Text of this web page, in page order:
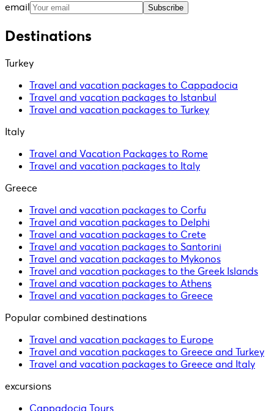
email Subscribe
Destinations
Turkey
Travel and vacation packages to Cappadocia
Travel and vacation packages to Istanbul
Travel and vacation packages to Turkey
Italy
Travel and Vacation Packages to Rome
Travel and vacation packages to Italy
Greece
Travel and vacation packages to Corfu
Travel and vacation packages to Delphi
Travel and vacation packages to Crete
Travel and vacation packages to Santorini
Travel and vacation packages to Mykonos
Travel and vacation packages to the Greek Islands
Travel and vacation packages to Athens
Travel and vacation packages to Greece
Popular combined destinations
Travel and vacation packages to Europe
Travel and vacation packages to Greece and Turkey
Travel and vacation packages to Greece and Italy
excursions
Cappadocia Tours